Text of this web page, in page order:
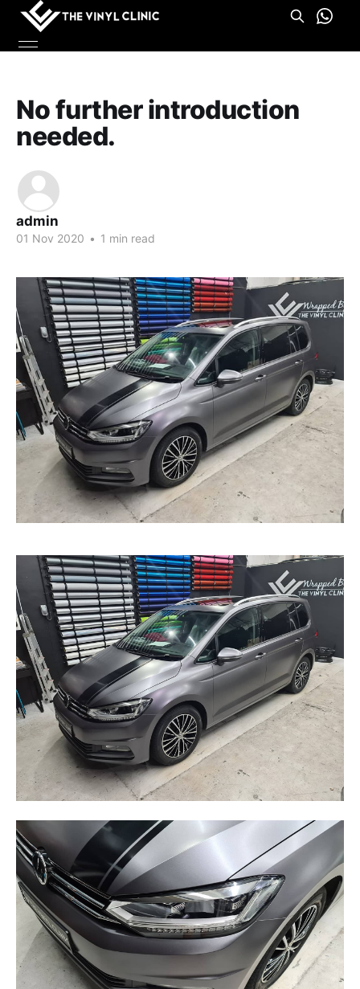
No further introduction
needed.
admin
01 Nov 2020 • 1 min read